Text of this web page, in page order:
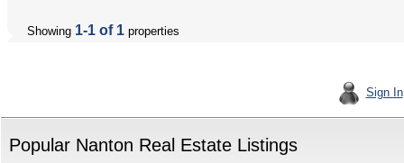
Showing 1-1 of 1 properties
Sign In
Popular Nanton Real Estate Listings